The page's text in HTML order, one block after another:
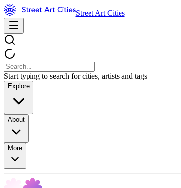
Street Art Cities
Start typing to search for cities, artists and tags
Explore
About
More